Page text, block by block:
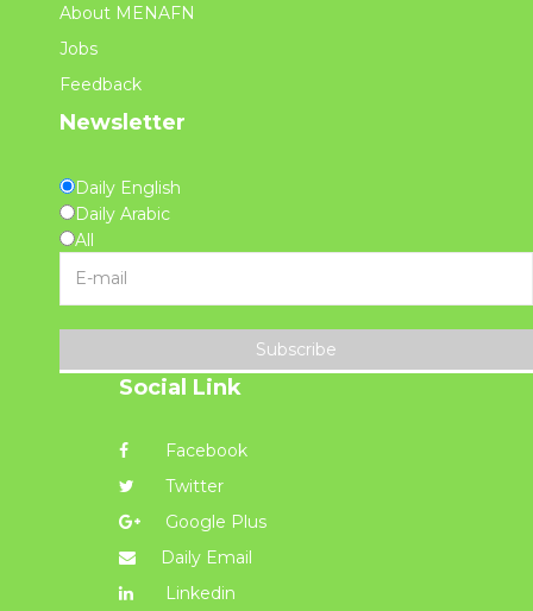
About MENAFN
Jobs
Feedback
Newsletter
Daily English
Daily Arabic
All
Subscribe
Social Link
Facebook
Twitter
Google Plus
Daily Email
Linkedin